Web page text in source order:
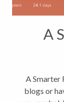
A
A Smarter
blogs or